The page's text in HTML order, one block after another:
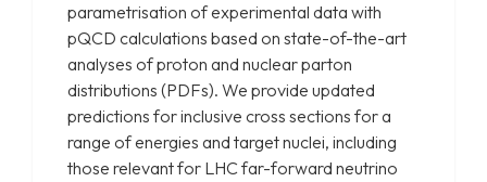
parametrisation of experimental data with
pQCD calculations based on state-of-the-art
analyses of proton and nuclear parton
distributions (PDFs). We provide updated
predictions for inclusive cross sections for a
range of energies and target nuclei, including
those relevant for LHC far-forward neutrino